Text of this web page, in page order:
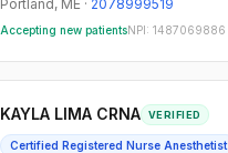
Portland, ME · 2078999519
Accepting new patientsNPI: 1487069886
KAYLA LIMA CRNA VERIFIED
Certified Registered Nurse Anesthetist